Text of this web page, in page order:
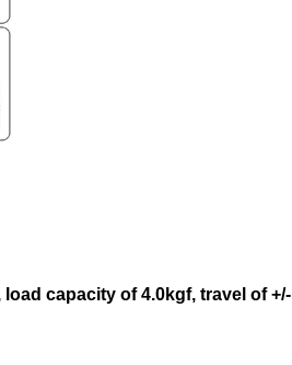
capacity of 4.0kgf, travel of +/-